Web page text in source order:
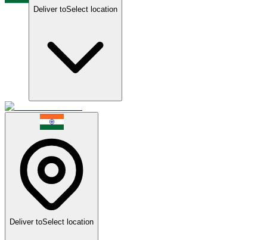
Deliver toSelect location
Deliver toSelect location